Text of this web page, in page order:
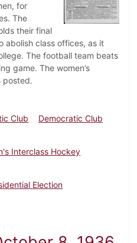
for
The
their final
abolish class offices, as it
The football team beats
game. The women’s
posted.
Club
Democratic Club
Interclass Hockey
Election
October 29, 1936